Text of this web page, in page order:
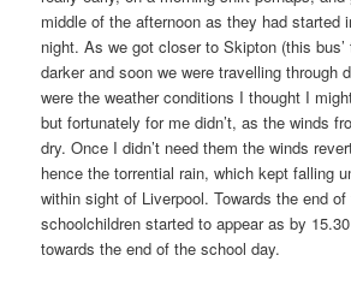
middle of the afternoon as they had started
night. As we got closer to Skipton (this
darker and soon we were travelling through
were the weather conditions I thought I
but fortunately for me didn’t, as the winds
dry. Once I didn’t need them the winds
hence the torrential rain, which kept falling
within sight of Liverpool. Towards the end
schoolchildren started to appear as by
towards the end of the school day.